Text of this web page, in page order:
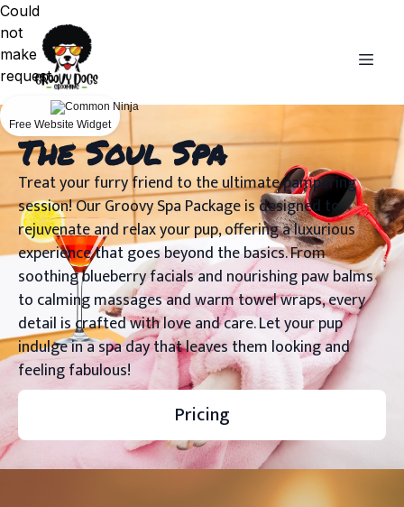
The Soul Spa
Treat your furry friend to the ultimate pampering
session! Our Groovy Spa Package is designed to
rejuvenate and relax your pup, offering a luxurious
experience that goes beyond the basics. From
soothing blueberry facials and nourishing paw balms
to calming massages and warm towel wraps, every
detail is crafted with love and care. Let your pup
indulge in a spa day that leaves them looking and
feeling fabulous!
Pricing
Could
not
make
request.
Free Website Widget